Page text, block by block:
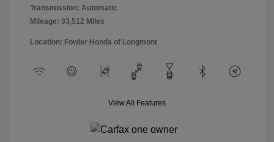
Transmission: Automatic
Mileage: 33,512 Miles
Location: Fowler Honda of Longmont
View All Features